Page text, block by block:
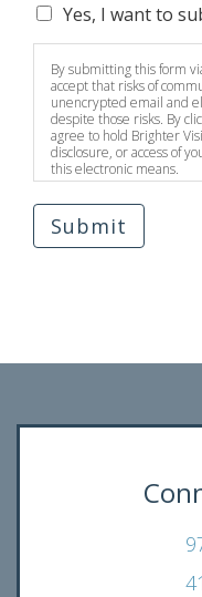
Yes, I want to
By submitting this form
accept that risks of
unencrypted email and
despite those risks. By
agree to hold Brighter
disclosure, or access of
this electronic means.
Submit